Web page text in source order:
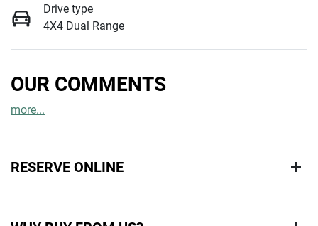
Drive type
4X4 Dual Range
OUR COMMENTS
more...
RESERVE ONLINE